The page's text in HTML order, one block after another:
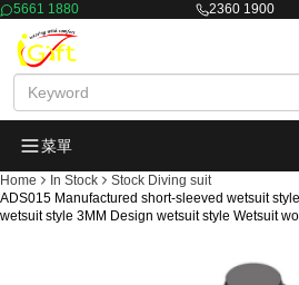
5661 1880 2360 1900
菜單
Home In Stock
Stock Diving suit
ADS015 Manufactured short-sleeved wetsuit
wetsuit style 3MM Design wetsuit style Wetsuit